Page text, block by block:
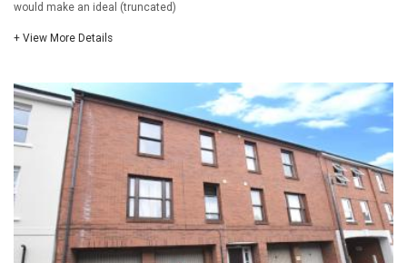
would make an ideal (truncated)
+ View More Details